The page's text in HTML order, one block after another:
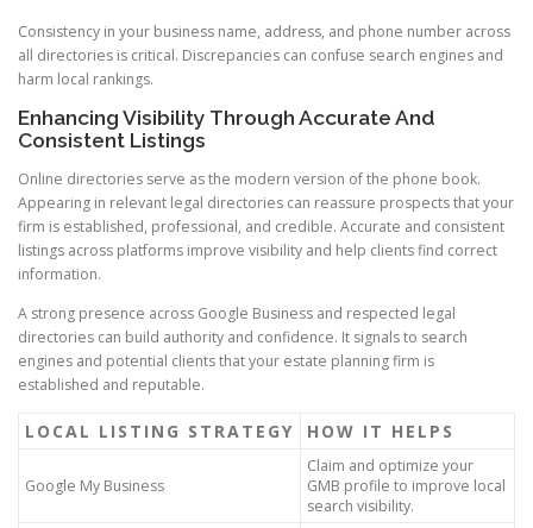
Consistency in your business name, address, and phone number across
all directories is critical. Discrepancies can confuse search engines and
harm local rankings.
Enhancing Visibility Through Accurate And
Consistent Listings
Online directories serve as the modern version of the phone book.
Appearing in relevant legal directories can reassure prospects that your
firm is established, professional, and credible. Accurate and consistent
listings across platforms improve visibility and help clients find correct
information.
A strong presence across Google Business and respected legal
directories can build authority and confidence. It signals to search
engines and potential clients that your estate planning firm is
established and reputable.
LOCAL LISTING STRATEGY HOW IT HELPS
Google My Business
Claim and optimize your
GMB profile to improve local
search visibility.